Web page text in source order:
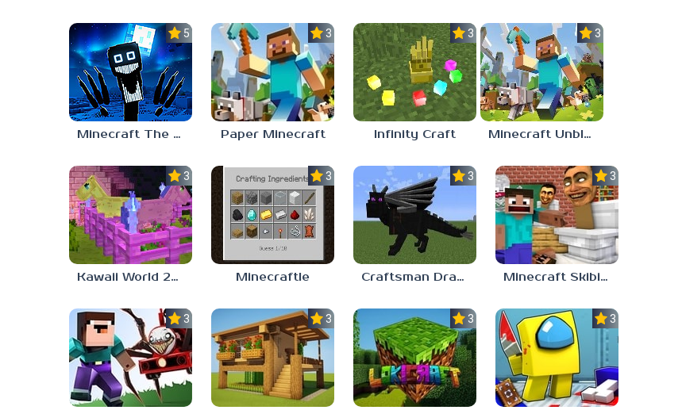
5.0
Minecraft The Night Prowler
3.5
Paper Minecraft
3.0
Infinity Craft
3.0
Minecraft Unblocked Games 77
3.0
Kawaii World 2024
3.0
Minecraftle
3.0
Craftsman Dragons
3.7
Minecraft Skibidi Toilet
3.7 3.3 3.3 3.0